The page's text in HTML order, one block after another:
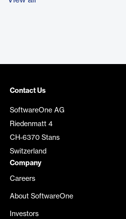
Contact Us
SoftwareOne AG
Riedenmatt 4
CH-6370 Stans
Switzerland
Company
Careers
About SoftwareOne
Investors